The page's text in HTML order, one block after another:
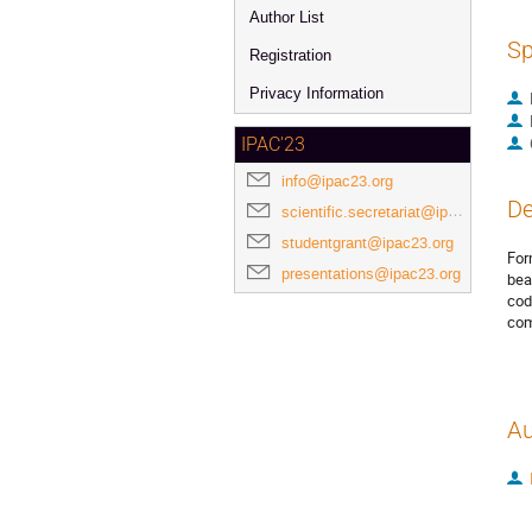
Author List
Registration
Privacy Information
IPAC'23
info@ipac23.org
scientific.secretariat@ipac23.org
studentgrant@ipac23.org
presentations@ipac23.org